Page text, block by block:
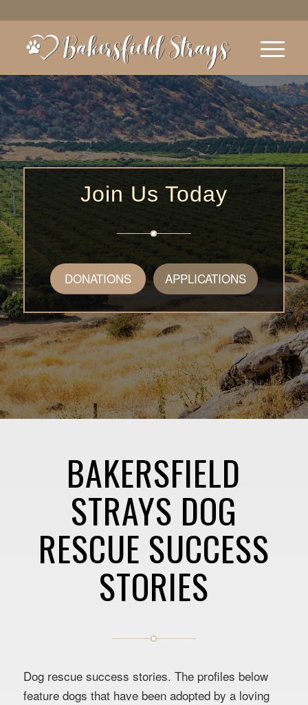
Join Us Today
DONATIONS APPLICATIONS
BAKERSFIELD
STRAYS DOG
RESCUE SUCCESS
STORIES
Dog rescue success stories. The profiles below
feature dogs that have been adopted by a loving